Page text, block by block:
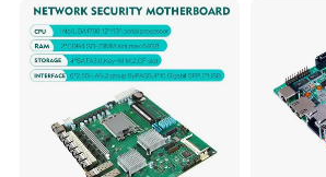
Motherboard